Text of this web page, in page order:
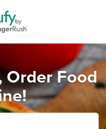
Order Food